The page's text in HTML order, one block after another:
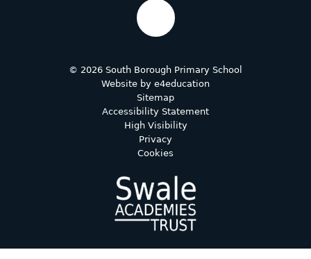
© 2026 South Borough Primary School
Website by e4education
Sitemap
Accessibility Statement
High Visibility
Privacy
Cookies